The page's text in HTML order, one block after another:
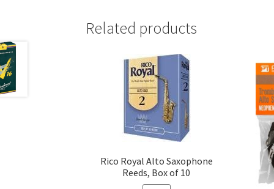
Related products
Rico Royal Alto Saxophone
Reeds, Box of 10